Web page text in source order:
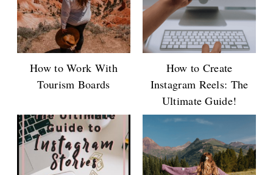
How to Work With
Tourism Boards
How to Create
Instagram Reels: The
Ultimate Guide!